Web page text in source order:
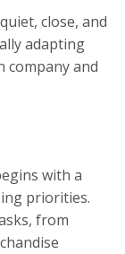
close, and
adapting
company and
with a
priorities.
from